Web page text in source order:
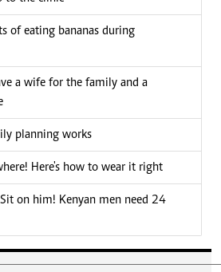
of eating bananas during
a wife for the family and a
planning works
Here's how to wear it right
Sit on him! Kenyan men need 24